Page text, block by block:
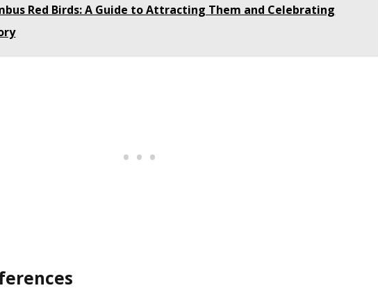
Red Birds: A Guide to Attracting Them and Celebrating